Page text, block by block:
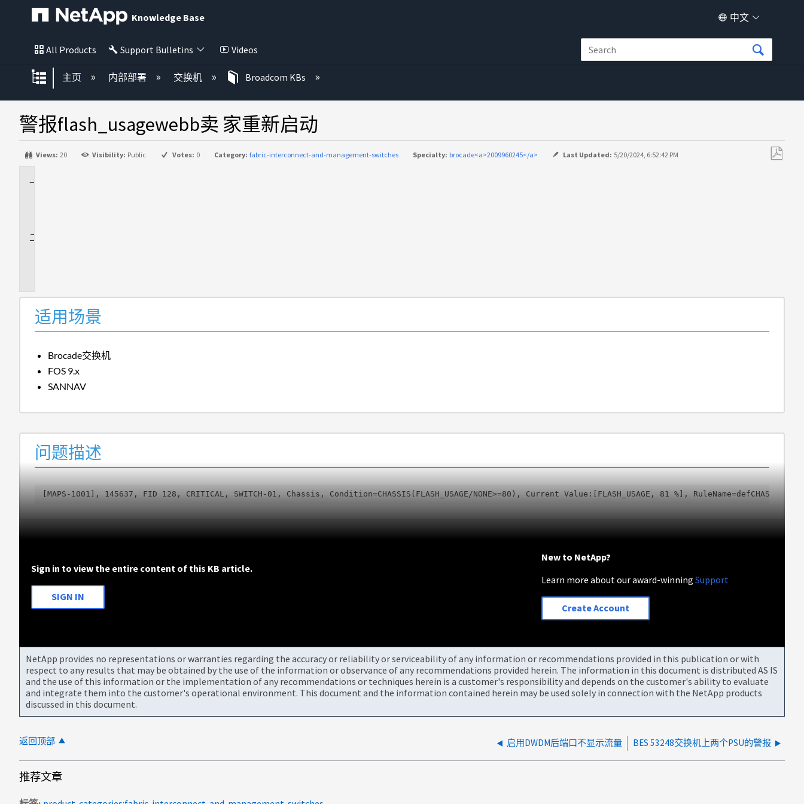
Knowledge Base 中文
All Products Support Bulletins Videos
扩展/隐缩全局层次
主页 内部部署 交换机 Broadcom KBs
警报flash_usagewebb卖 家重新启动
Views: 20 Visibility: Public Votes: 0 Category: fabric-interconnect-and-management-switches Specialty: brocade<a>2009960245</a> Last Updated: 5/20/2024, 6:52:42 PM
适用场景
Brocade交换机
FOS 9.x
SANNAV
问题描述
[MAPS-1001], 145637, FID 128, CRITICAL, SWITCH-01, Chassis, Condition=CHASSIS(FLASH_USAGE/NONE>=80), Current Value:[FLASH_USAGE, 81 %],
Sign in to view the entire content of this KB article.
SIGN IN
New to NetApp?
Learn more about our award-winningSupport
Create Account
NetApp provides no representations or warranties regarding the accuracy or reliability or serviceability of any information or recommendations provided in this publication or with
respect to any results that may be obtained by the use of the information or observance of any recommendations provided herein. The information in this document is distributed AS IS
and the use of this information or the implementation of any recommendations or techniques herein is a customer's responsibility and depends on the customer's ability to evaluate
and integrate them into the customer's operational environment. This document and the information contained herein may be used solely in connection with the NetApp products
discussed in this document.
返回顶部 启用DWDM后端口不显示流量 BES 53248交换机上两个PSU的警报
推荐文章